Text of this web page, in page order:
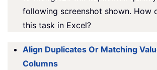
following screenshot shown. How
this task in Excel?
Align Duplicates Or Matching
Columns